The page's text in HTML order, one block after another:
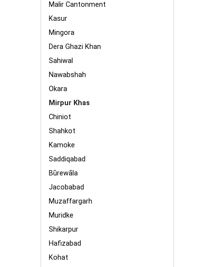
Malir Cantonment
Kasur
Mingora
Dera Ghazi Khan
Sahiwal
Nawabshah
Okara
Mirpur Khas
Chiniot
Shahkot
Kamoke
Saddiqabad
Būrewāla
Jacobabad
Muzaffargarh
Muridke
Shikarpur
Hafizabad
Kohat